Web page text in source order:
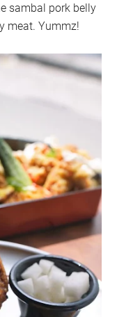
sambal pork belly
meat. Yummz!